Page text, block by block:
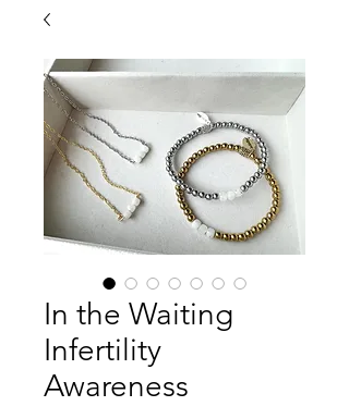
In the Waiting
Infertility
Awareness